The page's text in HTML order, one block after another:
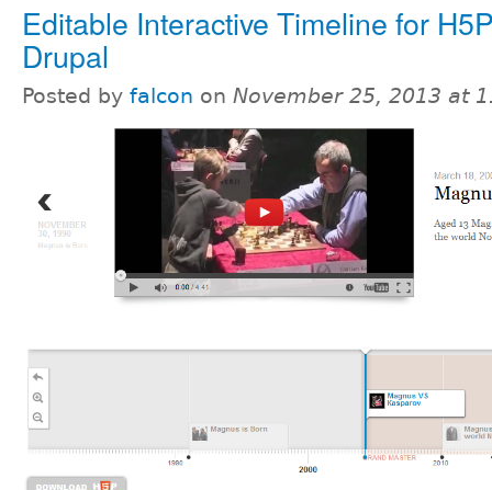
Editable Interactive Timeline for
Drupal
Posted by falcon on November 25, 2013 at